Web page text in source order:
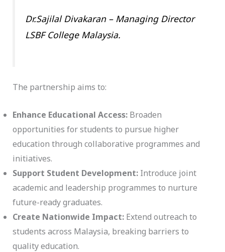
Dr.Sajilal Divakaran – Managing Director
LSBF College Malaysia.
The partnership aims to:
Enhance Educational Access:Broaden
opportunities for students to pursue higher
education through collaborative programmes and
initiatives.
Support Student Development:Introduce joint
academic and leadership programmes to nurture
future-ready graduates.
Create Nationwide Impact:Extend outreach to
students across Malaysia, breaking barriers to
quality education.